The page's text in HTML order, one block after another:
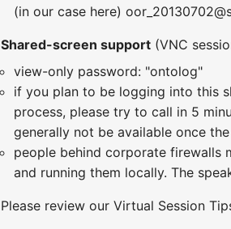
(in our case here)
Shared-screen support (VNC
view-only password: "ontolog"
if you plan to be logging into this
process, please try to call in 5
generally not be available once
people behind corporate firewalls
and running them locally. The
Please review our Virtual Session